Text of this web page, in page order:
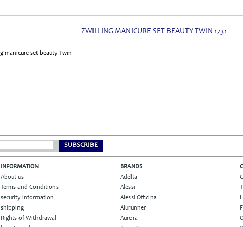
ZWILLING MANICURE SET BEAUTY TWIN 1731
SUBSCRIBE
INFORMATION
About us
Terms and Conditions
security information
shipping
Rights of Withdrawal
BRANDS
Adelta
Alessi
Alessi Officina
Alurunner
Aurora